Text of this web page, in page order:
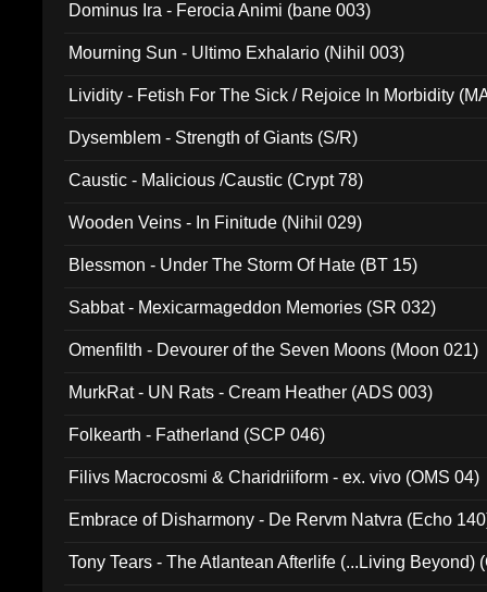
Dominus Ira - Ferocia Animi (bane 003)
Mourning Sun - Ultimo Exhalario (Nihil 003)
Lividity - Fetish For The Sick / Rejoice In Morbidity
Dysemblem - Strength of Giants (S/R)
Caustic - Malicious /Caustic (Crypt 78)
Wooden Veins - In Finitude (Nihil 029)
Blessmon - Under The Storm Of Hate (BT 15)
Sabbat - Mexicarmageddon Memories (SR 032)
Omenfilth - Devourer of the Seven Moons (Moon 021)
MurkRat - UN Rats - Cream Heather (ADS 003)
Folkearth - Fatherland (SCP 046)
Filivs Macrocosmi & Charidriiform - ex. vivo (OMS 04)
Embrace of Disharmony - De Rervm Natvra (Echo
Tony Tears - The Atlantean Afterlife (...Living Beyond)